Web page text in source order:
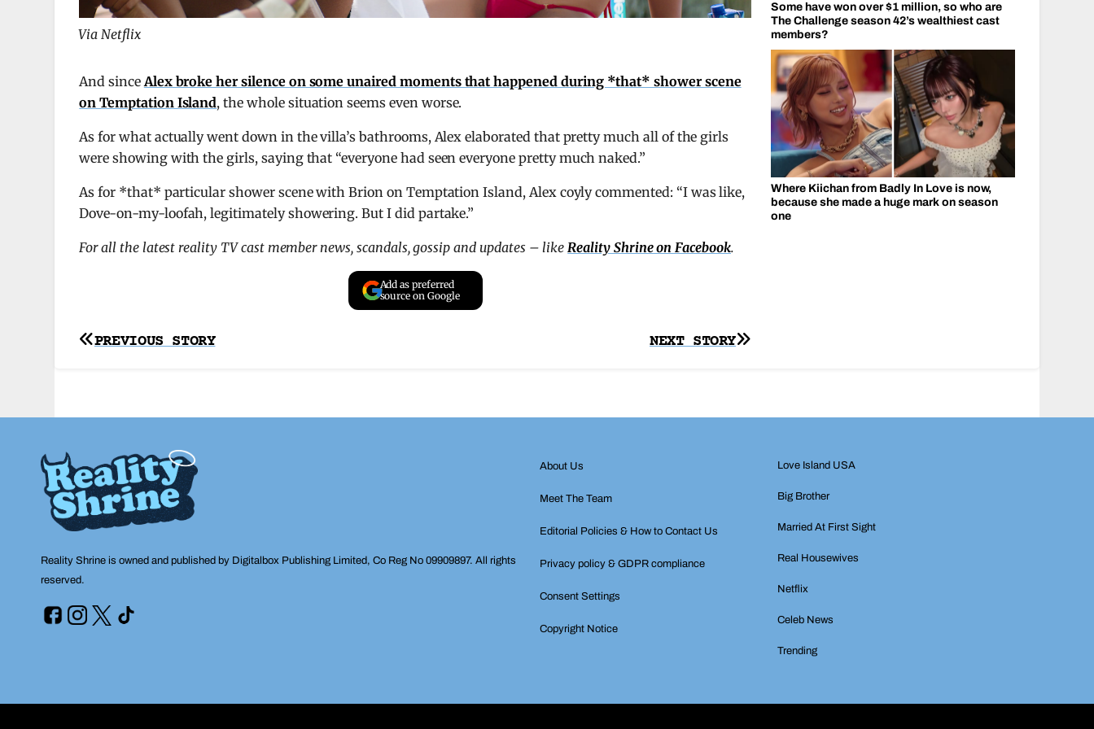
Via Netflix
And sinceAlex broke her silence on some unaired moments that happened during *that* shower scene
on Temptation Island, the whole situation seems even worse.
As for what actually went down in the villa’s bathrooms, Alex elaborated that pretty much all of the girls
were showing with the girls, saying that “everyone had seen everyone pretty much naked.”
As for *that* particular shower scene with Brion on Temptation Island, Alex coyly commented: “I was like,
Dove-on-my-loofah, legitimately showering. But I did partake.”
For all the latest reality TV cast member news, scandals, gossip and updates – likeReality Shrine on Facebook.
Add as preferred
source on Google
Post
NEXT STORY
PREVIOUS STORY
Some have won over $1 million, so who are
The Challenge season 42’s wealthiest cast
members?
Where Kiichan from Badly In Love is now,
because she made a huge mark on season
one
Reality Shrine is owned and published by Digitalbox Publishing Limited, Co Reg No 09909897. All rights
reserved.
About Us
Meet The Team
Editorial Policies & How to Contact Us
Privacy policy & GDPR compliance
Consent Settings
Copyright Notice
Love Island USA
Big Brother
Married At First Sight
Real Housewives
Netflix
Celeb News
Trending